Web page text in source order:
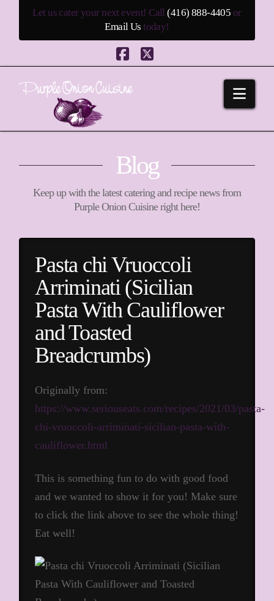
Let us cater your next event! Call(416) 888-4405 or
Email Us today!
Facebook
X
Blog
Keep up with the latest catering and recipe news from
Purple Onion Cuisine right here!
Pasta chi Vruoccoli
Arriminati (Sicilian
Pasta With Cauliflower
and Toasted
Breadcrumbs)
Originally from:
https://www.seriouseats.com/recipes/2021/03/pasta-
chi-vruoccoli-arriminati-sicilian-pasta-with-
cauliflower.html
This is something fun to do with good food
and we wanted to show it for you! Make sure
to click the link above to see the whole thing!
Eat well!